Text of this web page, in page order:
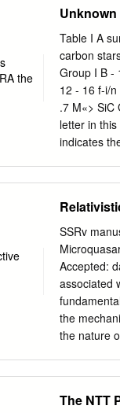
Star Cata-
speckle
presented
lower
available
od. We
National
description
Unknown
Table I A
carbon
Group I B -
12 - 16 f-i/
.7 M«> SiC
letter in
indicates
Paper I.
continuum.
of sources
SSRv
Accepted:
associated
the
the nature
jet
The NTT